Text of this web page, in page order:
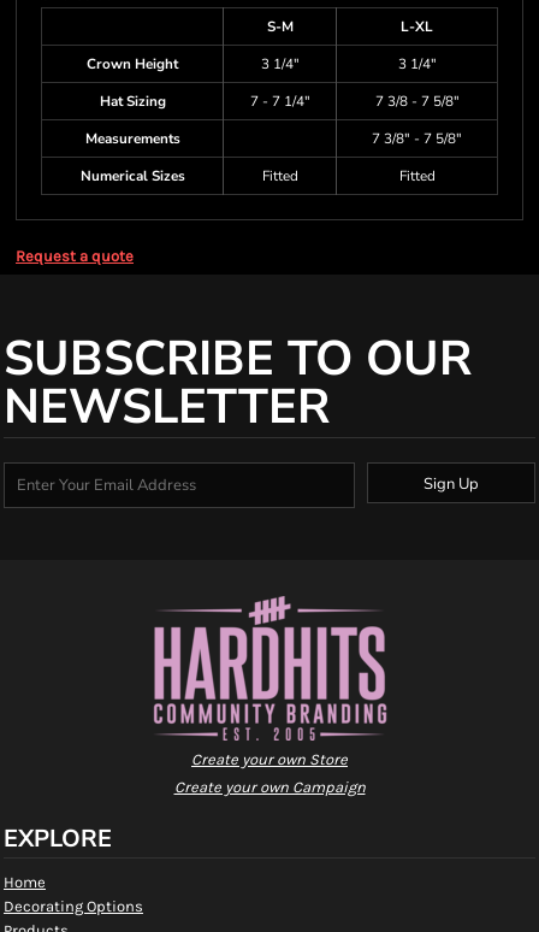
S-M
L-XL
Crown Height
3 1/4"
3 1/4"
Hat Sizing
7 - 7 1/4"
7 3/8 - 7 5/8"
Measurements
7 3/8" - 7 5/8"
Numerical Sizes
Fitted Fitted
Request a quote
SUBSCRIBE TO OUR
NEWSLETTER
Sign Up
Create your own Store
Create your own Campaign
EXPLORE
Home
Decorating Options